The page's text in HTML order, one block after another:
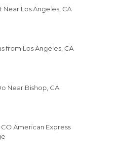
Near Los Angeles, CA
from Los Angeles, CA
Near Bishop, CA
American Express